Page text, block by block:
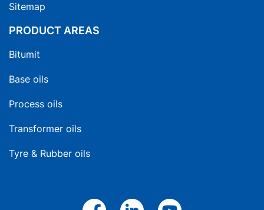
Sitemap
PRODUCT AREAS
Bitumit
Base oils
Process oils
Transformer oils
Tyre & Rubber oils